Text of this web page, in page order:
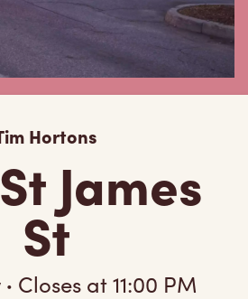
Hortons
James
St
· Closes at11:00 PM